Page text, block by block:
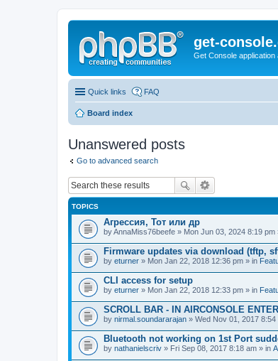
get-
Get Console
Quick links FAQ
Board index
Unanswered posts
Go to advanced search
TOPICS
Агрессия, Тот или др
byAnnaMiss76beefe » Mon Jun 03, 2024 8:19 pm
Firmware updates via download (tftp,
by eturner » Mon Jan 22, 2018 12:36 pm » in
CLI access for setup
by eturner » Mon Jan 22, 2018 12:33 pm » in
SCROLL BAR - IN AIRCONSOLE
by nirmal.soundararajan » Wed Nov 01, 2017 8:54
Bluetooth not working on 1st Port
by nathanielscriv » Fri Sep 08, 2017 8:18 am » in